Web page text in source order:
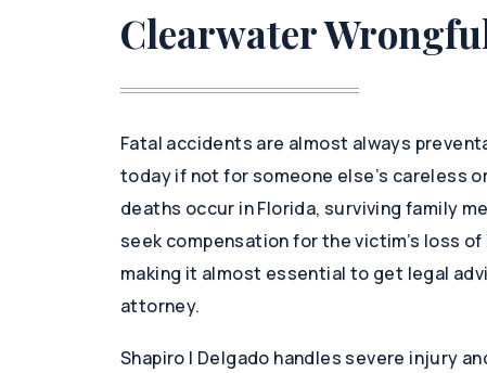
Clearwater
Fatal accidents are almost always
today if not for someone else’s careless
deaths occur in Florida, surviving family
seek compensation for the victim’s loss
making it almost essential to get legal
attorney.
Shapiro | Delgado handles severe injury